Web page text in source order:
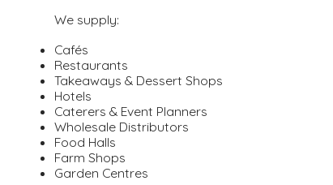
We supply:
Cafés
Restaurants
Takeaways & Dessert Shops
Hotels
Caterers & Event Planners
Wholesale Distributors
Food Halls
Farm Shops
Garden Centres